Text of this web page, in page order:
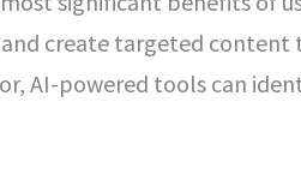
create targeted content
AI-powered tools can